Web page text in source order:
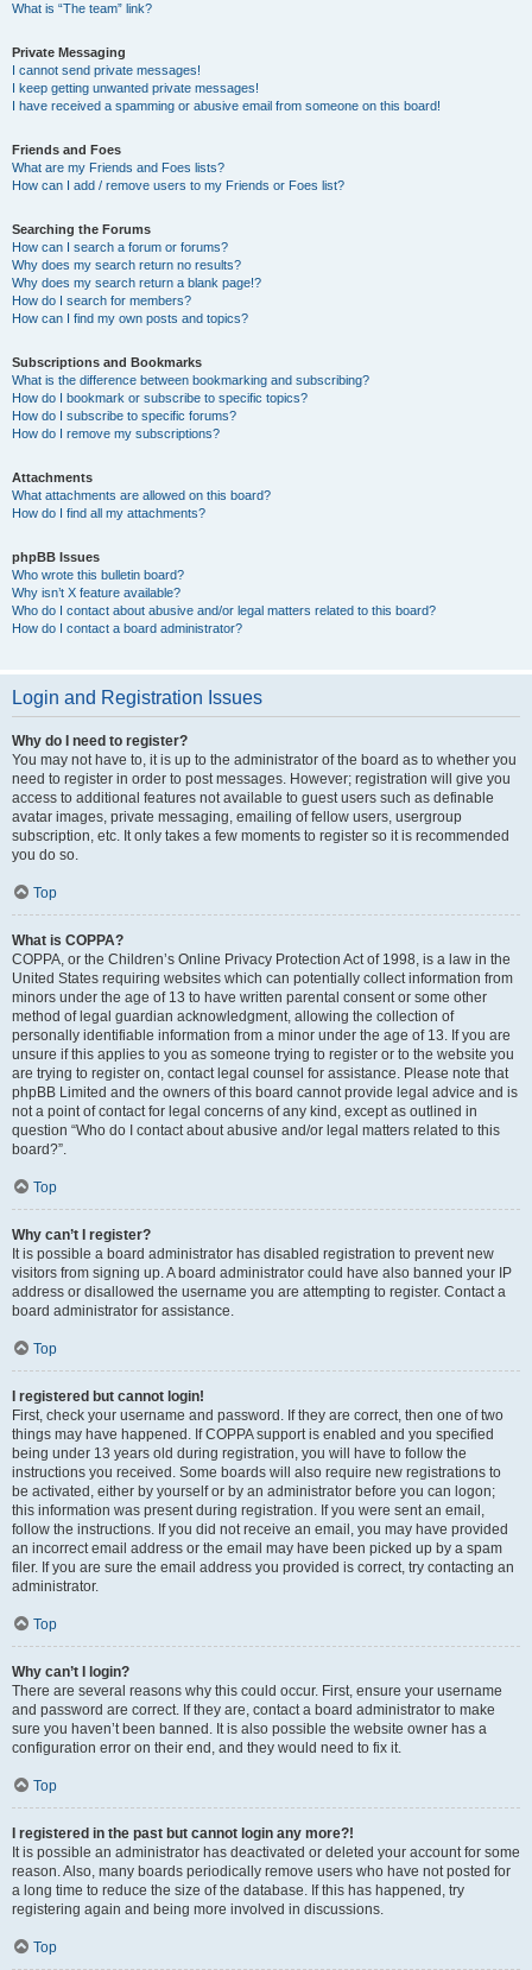
What is “The team” link?
Private Messaging
I cannot send private messages!
I keep getting unwanted private messages!
I have received a spamming or abusive email from someone on this board!
Friends and Foes
What are my Friends and Foes lists?
How can I add / remove users to my Friends or Foes list?
Searching the Forums
How can I search a forum or forums?
Why does my search return no results?
Why does my search return a blank page!?
How do I search for members?
How can I find my own posts and topics?
Subscriptions and Bookmarks
What is the difference between bookmarking and subscribing?
How do I bookmark or subscribe to specific topics?
How do I subscribe to specific forums?
How do I remove my subscriptions?
Attachments
What attachments are allowed on this board?
How do I find all my attachments?
phpBB Issues
Who wrote this bulletin board?
Why isn’t X feature available?
Who do I contact about abusive and/or legal matters related to this board?
How do I contact a board administrator?
Login and Registration Issues
Why do I need to register?
You may not have to, it is up to the administrator of the board as to whether you
need to register in order to post messages. However; registration will give you
access to additional features not available to guest users such as definable
avatar images, private messaging, emailing of fellow users, usergroup
subscription, etc. It only takes a few moments to register so it is recommended
you do so.
Top
What is COPPA?
COPPA, or the Children’s Online Privacy Protection Act of 1998, is a law in the
United States requiring websites which can potentially collect information from
minors under the age of 13 to have written parental consent or some other
method of legal guardian acknowledgment, allowing the collection of
personally identifiable information from a minor under the age of 13. If you are
unsure if this applies to you as someone trying to register or to the website you
are trying to register on, contact legal counsel for assistance. Please note that
phpBB Limited and the owners of this board cannot provide legal advice and is
not a point of contact for legal concerns of any kind, except as outlined in
question “Who do I contact about abusive and/or legal matters related to this
board?”.
Top
Why can’t I register?
It is possible a board administrator has disabled registration to prevent new
visitors from signing up. A board administrator could have also banned your IP
address or disallowed the username you are attempting to register. Contact a
board administrator for assistance.
Top
I registered but cannot login!
First, check your username and password. If they are correct, then one of two
things may have happened. If COPPA support is enabled and you specified
being under 13 years old during registration, you will have to follow the
instructions you received. Some boards will also require new registrations to
be activated, either by yourself or by an administrator before you can logon;
this information was present during registration. If you were sent an email,
follow the instructions. If you did not receive an email, you may have provided
an incorrect email address or the email may have been picked up by a spam
filer. If you are sure the email address you provided is correct, try contacting an
administrator.
Top
Why can’t I login?
There are several reasons why this could occur. First, ensure your username
and password are correct. If they are, contact a board administrator to make
sure you haven’t been banned. It is also possible the website owner has a
configuration error on their end, and they would need to fix it.
Top
I registered in the past but cannot login any more?!
It is possible an administrator has deactivated or deleted your account for some
reason. Also, many boards periodically remove users who have not posted for
a long time to reduce the size of the database. If this has happened, try
registering again and being more involved in discussions.
Top